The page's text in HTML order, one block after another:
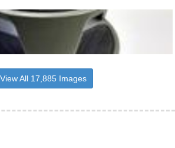
View All 17,885 Images